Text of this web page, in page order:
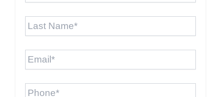
Last
Email *
Phone